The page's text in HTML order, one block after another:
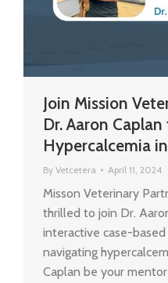
Join Mission
Dr. Aaron
Hypercalcemia
By Vetcetera April 11, 2024
Misson Veterinary
thrilled to join Dr.
interactive case-
navigating
Caplan be your